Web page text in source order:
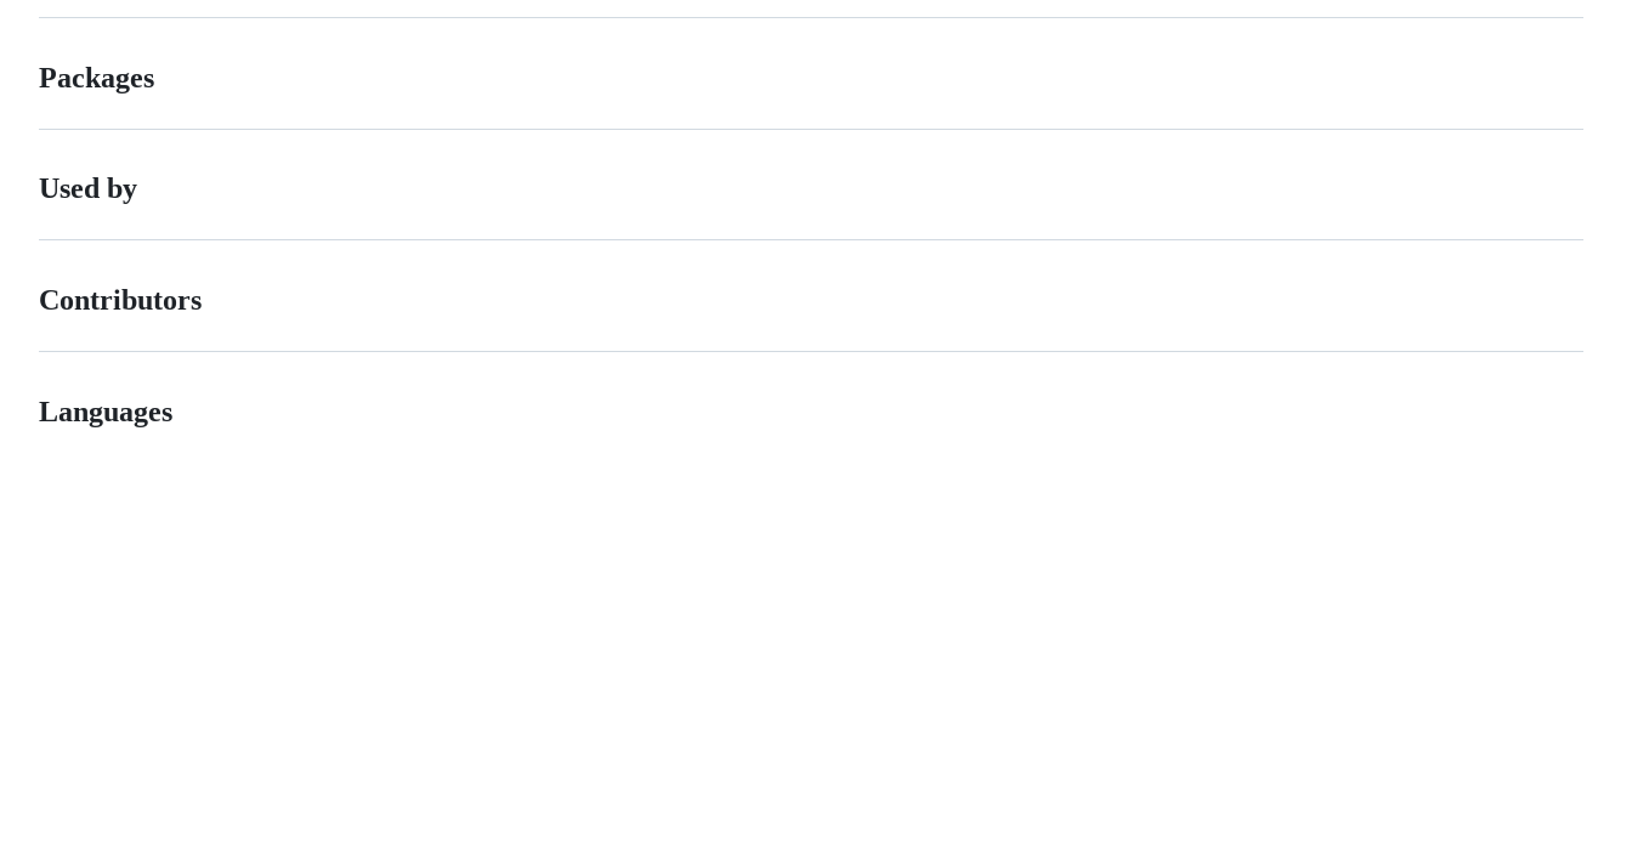
Packages
Used by
Contributors
Languages